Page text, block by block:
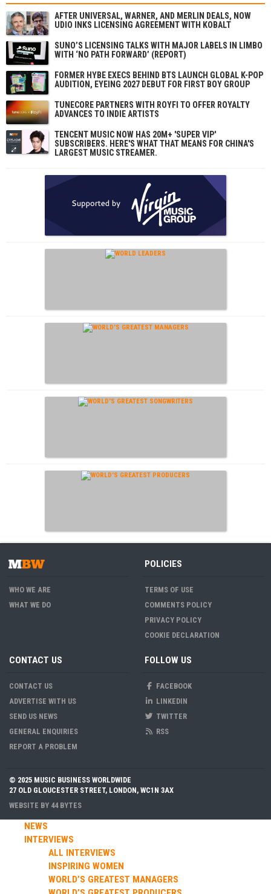
AFTER UNIVERSAL, WARNER, AND MERLIN DEALS, NOW
UDIO INKS LICENSING AGREEMENT WITH KOBALT
SUNO’S LICENSING TALKS WITH MAJOR LABELS IN LIMBO
WITH ‘NO PATH FORWARD’ (REPORT)
FORMER HYBE EXECS BEHIND BTS LAUNCH GLOBAL K-POP
AUDITION, EYEING 2027 DEBUT FOR FIRST BOY GROUP
TUNECORE PARTNERS WITH ROYFI TO OFFER ROYALTY
ADVANCES TO INDIE ARTISTS
TENCENT MUSIC NOW HAS 20M+ 'SUPER VIP'
SUBSCRIBERS. HERE'S WHAT THAT MEANS FOR CHINA'S
LARGEST MUSIC STREAMER.
WHO WE ARE
WHAT WE DO
POLICIES
TERMS OF USE
COMMENTS POLICY
PRIVACY POLICY
COOKIE DECLARATION
CONTACT US
CONTACT US
ADVERTISE WITH US
SEND US NEWS
GENERAL ENQUIRIES
REPORT A PROBLEM
FOLLOW US
FACEBOOK
LINKEDIN
TWITTER
RSS
© 2025 MUSIC BUSINESS WORLDWIDE
27 OLD GLOUCESTER STREET, LONDON, WC1N 3AX
WEBSITE BY 44 BYTES
NEWS
INTERVIEWS
ALL INTERVIEWS
INSPIRING WOMEN
WORLD’S GREATEST MANAGERS